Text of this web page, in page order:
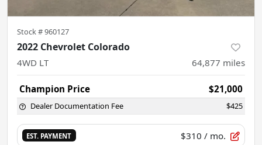
Stock #960127
2022 Chevrolet Colorado
4WD LT 64,877 miles
Champion Price $21,000
Dealer Documentation Fee $425
EST. PAYMENT $310 / mo.